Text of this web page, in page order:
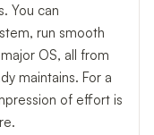
You can
run smooth
OS, all from
maintains. For a
of effort is